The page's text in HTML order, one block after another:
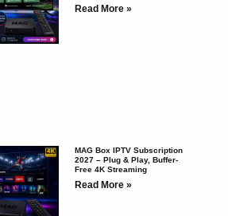
Read More »
MAG Box IPTV Subscription
2027 – Plug & Play, Buffer-
Free 4K Streaming
Read More »